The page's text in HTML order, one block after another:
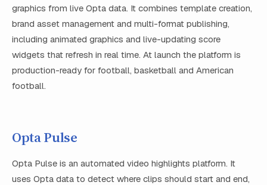
graphics from live Opta data. It combines template creation,
brand asset management and multi-format publishing,
including animated graphics and live-updating score
widgets that refresh in real time. At launch the platform is
production-ready for football, basketball and American
football.
Opta Pulse
Opta Pulse is an automated video highlights platform. It
uses Opta data to detect where clips should start and end,